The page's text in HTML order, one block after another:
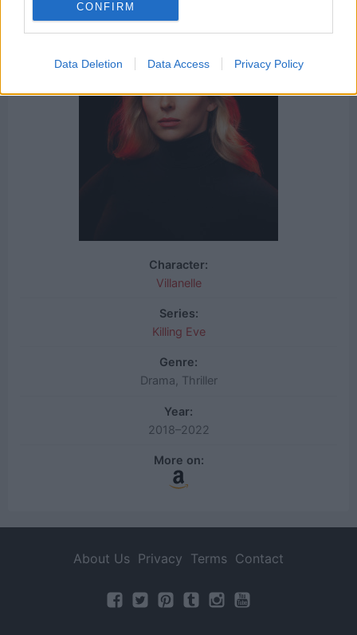
CONFIRM
Data Deletion Data Access Privacy Policy
Character:
Villanelle
Series:
Killing Eve
Genre:
Drama, Thriller
Year:
2018–2022
More on:
About Us Privacy Terms Contact